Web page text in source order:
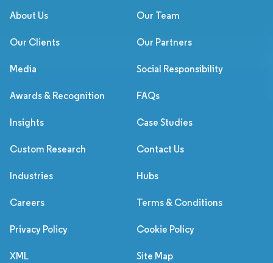
About Us Our Team
Our Clients Our Partners
Media Social Responsibility
Awards & Recognition FAQs
Insights Case Studies
Custom Research Contact Us
Industries Hubs
Careers Terms & Conditions
Privacy Policy Cookie Policy
XML Site Map